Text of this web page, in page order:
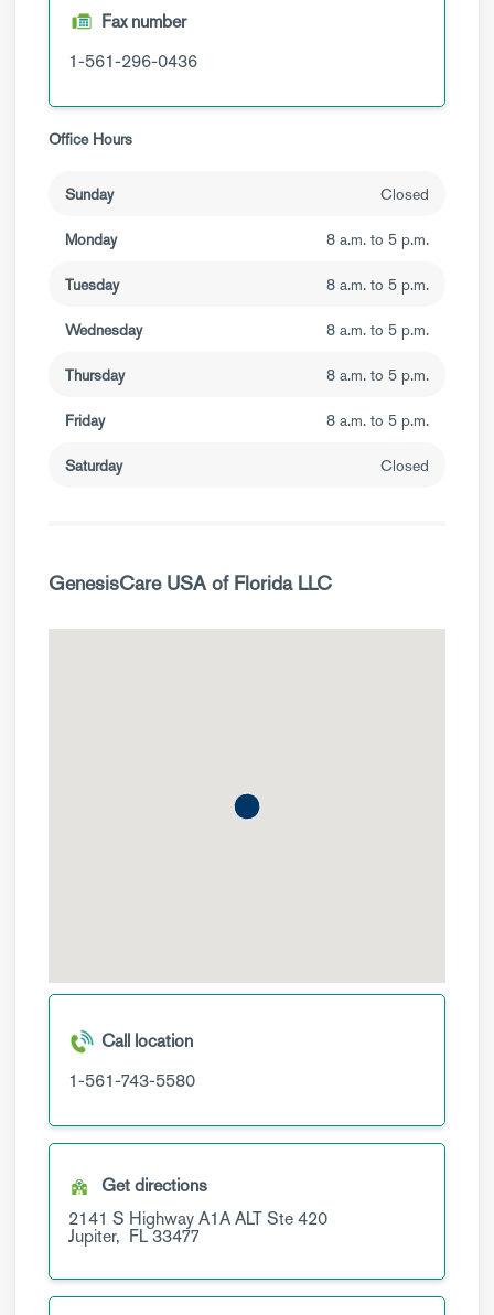
Fax number
1-561-296-0436
Office Hours
Sunday Closed
Monday 8 a.m. to 5 p.m.
Tuesday 8 a.m. to 5 p.m.
Wednesday 8 a.m. to 5 p.m.
Thursday 8 a.m. to 5 p.m.
Friday 8 a.m. to 5 p.m.
Saturday Closed
GenesisCare USA of Florida LLC
Call location
1-561-743-5580
Get directions
2141 S Highway A1A ALTSte 420
Jupiter, FL33477